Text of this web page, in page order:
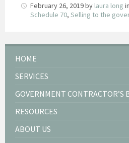
February 26, 2019by laura long in
Schedule 70, Selling to the
HOME
SERVICES
GOVERNMENT CONTRACTOR’S
RESOURCES
ABOUT US